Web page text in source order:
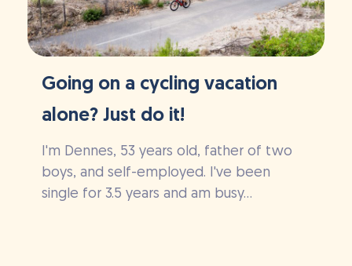
Going on a cycling vacation
alone? Just do it!
I'm Dennes, 53 years old, father of two
boys, and self-employed. I've been
single for 3.5 years and am busy...